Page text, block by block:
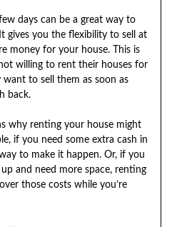
days can be a great way to
gives you the flexibility to sell at
money for your house. This is
willing to rent their houses for
to sell them as soon as
back.
why renting your house might
if you need some extra cash in
to make it happen. Or, if you
and need more space, renting
those costs while you’re